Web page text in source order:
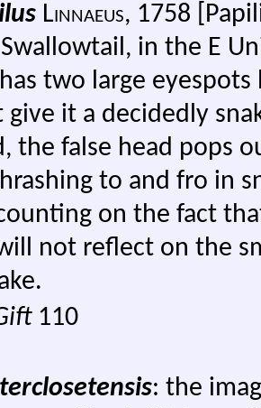
Linnaeus, 1758
in the E
two large
it a decidedly
the false head pops
to and fro in
on the fact
not reflect on the
110
: the